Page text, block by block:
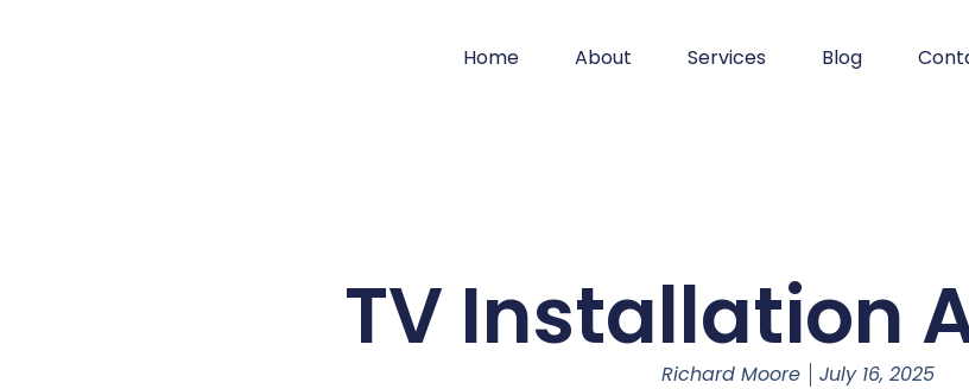
Home About Services Blog
TV Installation
Richard Moore July 16, 2025